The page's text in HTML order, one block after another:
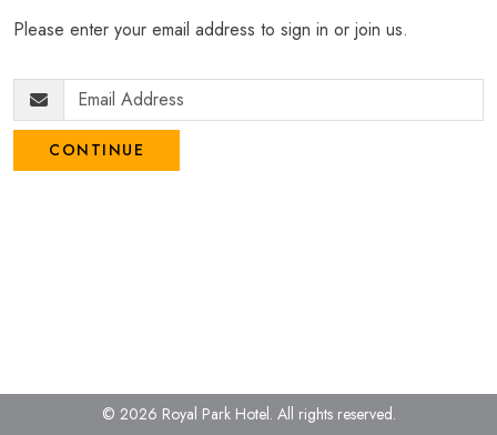
Please enter your email address to sign in or join us.
CONTINUE
© 2026 Royal Park Hotel. All rights reserved.